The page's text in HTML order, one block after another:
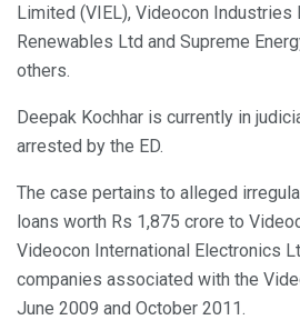
Limited (VIEL), Videocon Industries
Renewables Ltd and Supreme
others.
Deepak Kochhar is currently in
arrested by the ED.
The case pertains to alleged
loans worth Rs 1,875 crore to
Videocon International Electronics
companies associated with the
June 2009 and October 2011.